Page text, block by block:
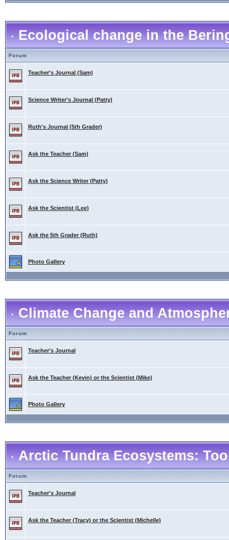
Ecological change in the
Forum
Teacher's Journal (Sam)
Science Writer's Journal (Patty)
Ruth's Journal (5th Grader)
Ask the Teacher (Sam)
Ask the Science Writer (Patty)
Ask the Scientist (Lee)
Ask the 5th Grader (Ruth)
Photo Gallery
Climate Change and
Forum
Teacher's Journal
Ask the Teacher (Kevin) or the Scientist (Mike)
Photo Gallery
Arctic Tundra Ecosystems:
Forum
Teacher's Journal
Ask the Teacher (Tracy) or the Scientist (Michelle)